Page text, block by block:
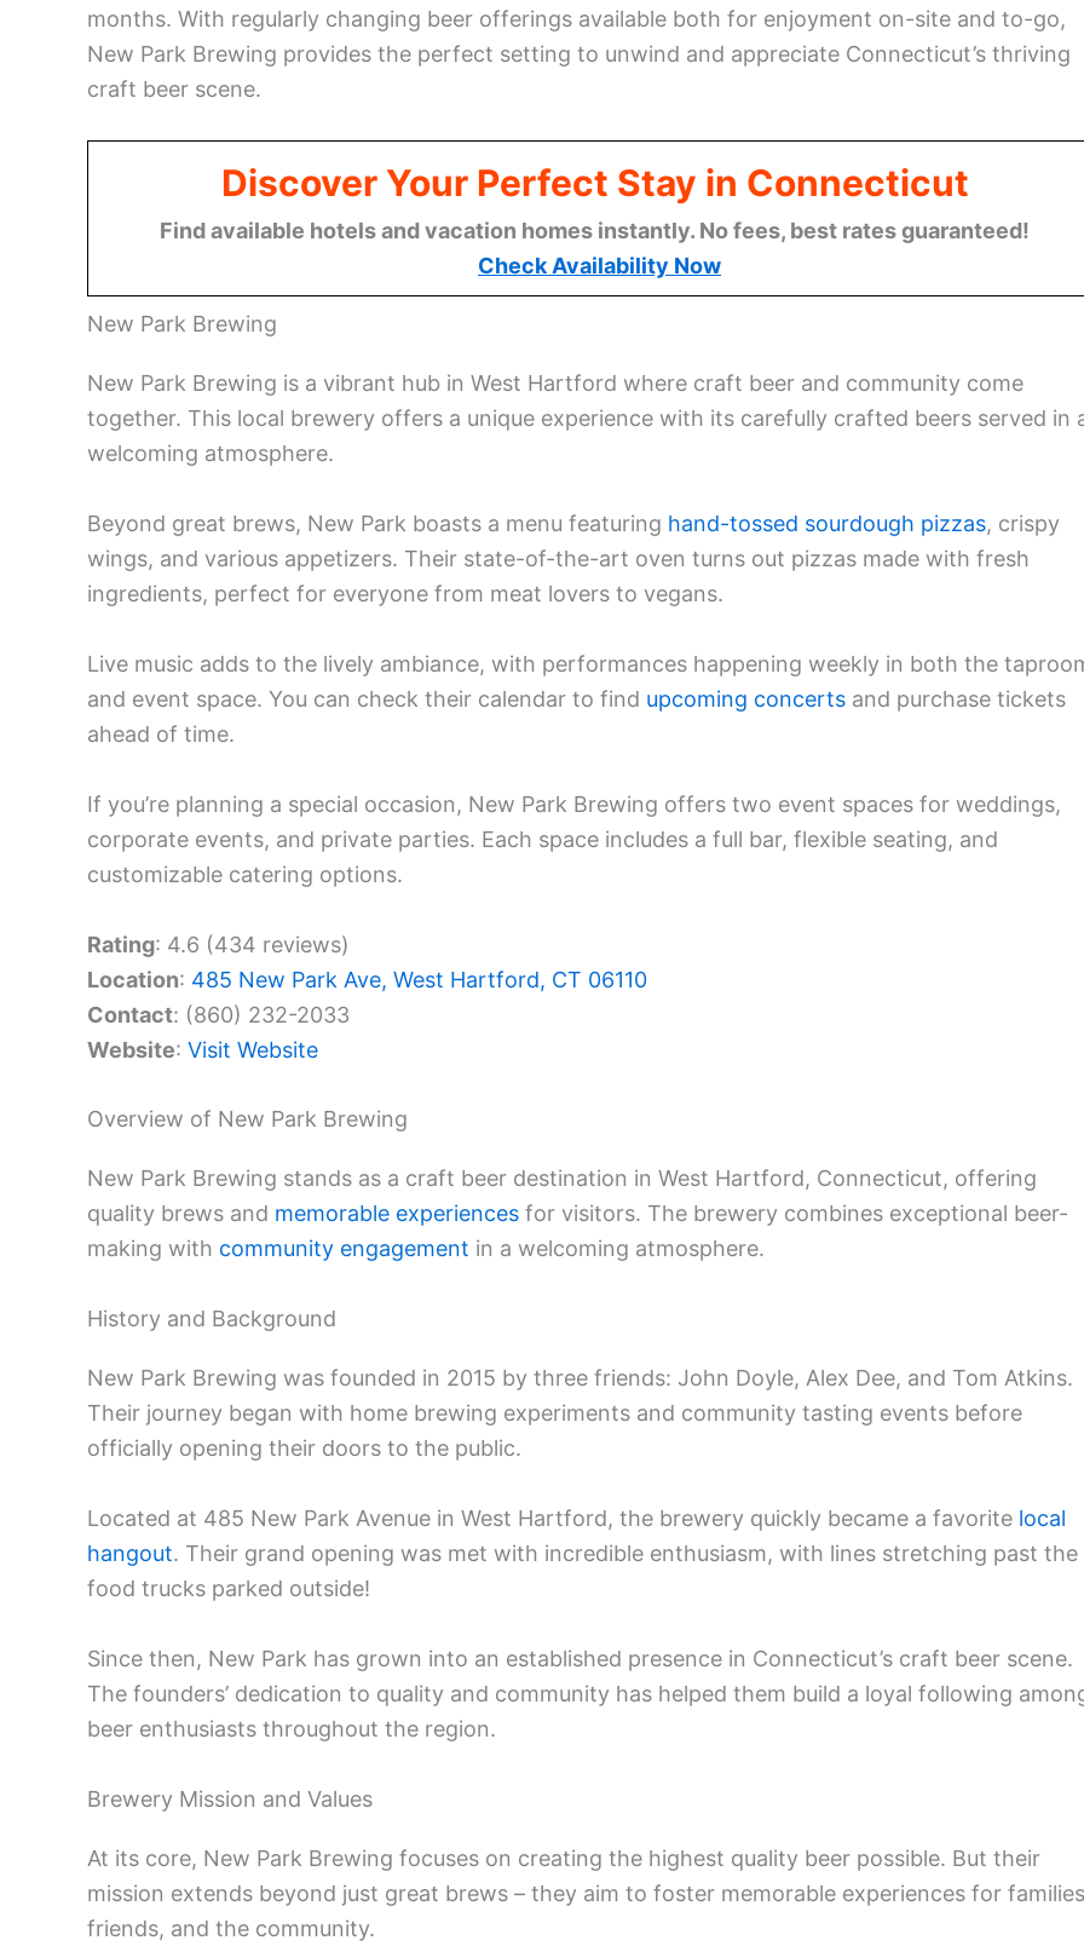
months. With regularly changing beer offerings available both for enjoyment on-site and to-go,
New Park Brewing provides the perfect setting to unwind and appreciate Connecticut’s thriving
craft beer scene.
Discover Your Perfect Stay in Connecticut
Find available hotels and vacation homes instantly. No fees, best rates guaranteed!
Check Availability Now
New Park Brewing
New Park Brewing is a vibrant hub in West Hartford where craft beer and community come
together. This local brewery offers a unique experience with its carefully crafted beers served in
welcoming atmosphere.
Beyond great brews, New Park boasts a menu featuring hand-tossed sourdough pizzas, crispy
wings, and various appetizers. Their state-of-the-art oven turns out pizzas made with fresh
ingredients, perfect for everyone from meat lovers to vegans.
Live music adds to the lively ambiance, with performances happening weekly in both the
and event space. You can check their calendar to find upcoming concerts and purchase tickets
ahead of time.
If you’re planning a special occasion, New Park Brewing offers two event spaces for weddings,
corporate events, and private parties. Each space includes a full bar, flexible seating, and
customizable catering options.
Rating: 4.6 (434 reviews)
Location: 485 New Park Ave, West Hartford, CT 06110
Contact: (860) 232-2033
Website: Visit Website
Overview of New Park Brewing
New Park Brewing stands as a craft beer destination in West Hartford, Connecticut, offering
quality brews and memorable experiences for visitors. The brewery combines exceptional beer-
making with community engagement in a welcoming atmosphere.
History and Background
New Park Brewing was founded in 2015 by three friends: John Doyle, Alex Dee, and Tom Atkins.
Their journey began with home brewing experiments and community tasting events before
officially opening their doors to the public.
Located at 485 New Park Avenue in West Hartford, the brewery quickly became a favorite local
hangout. Their grand opening was met with incredible enthusiasm, with lines stretching past the
food trucks parked outside!
Since then, New Park has grown into an established presence in Connecticut’s craft beer scene.
The founders’ dedication to quality and community has helped them build a loyal following
beer enthusiasts throughout the region.
Brewery Mission and Values
At its core, New Park Brewing focuses on creating the highest quality beer possible. But their
mission extends beyond just great brews – they aim to foster memorable experiences for
friends, and the community.